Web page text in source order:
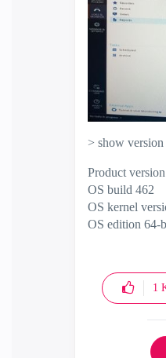
> show version
Product
OS build 462
OS kernel
OS edition 64-
1